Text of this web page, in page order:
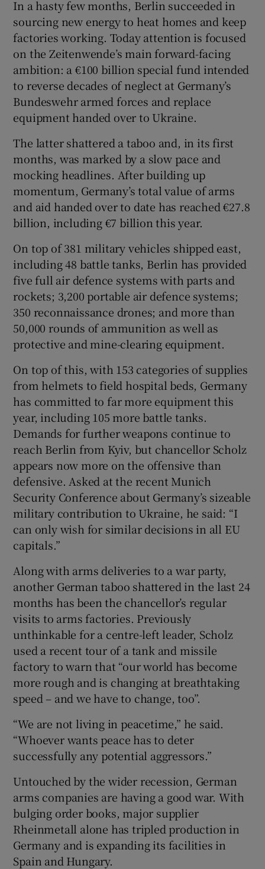
In a hasty few months, Berlin succeeded in
sourcing new energy to heat homes and keep
factories working. Today attention is focused
on the Zeitenwende’s main forward-facing
ambition: a €100 billion special fund intended
to reverse decades of neglect at Germany’s
Bundeswehr armed forces and replace
equipment handed over to Ukraine.
The latter shattered a taboo and, in its first
months, was marked by a slow pace and
mocking headlines. After building up
momentum, Germany’s total value of arms
and aid handed over to date has reached €27.8
billion, including €7 billion this year.
On top of 381 military vehicles shipped east,
including 48 battle tanks, Berlin has provided
five full air defence systems with parts and
rockets; 3,200 portable air defence systems;
350 reconnaissance drones; and more than
50,000 rounds of ammunition as well as
protective and mine-clearing equipment.
On top of this, with 153 categories of supplies
from helmets to field hospital beds, Germany
has committed to far more equipment this
year, including 105 more battle tanks.
Demands for further weapons continue to
reach Berlin from Kyiv, but chancellor Scholz
appears now more on the offensive than
defensive. Asked at the recent Munich
Security Conference about Germany’s sizeable
military contribution to Ukraine, he said: “I
can only wish for similar decisions in all EU
capitals.”
Along with arms deliveries to a war party,
another German taboo shattered in the last 24
months has been the chancellor’s regular
visits to arms factories. Previously
unthinkable for a centre-left leader, Scholz
used a recent tour of a tank and missile
factory to warn that “our world has become
more rough and is changing at breathtaking
speed – and we have to change, too”.
“We are not living in peacetime,” he said.
“Whoever wants peace has to deter
successfully any potential aggressors.”
Untouched by the wider recession, German
arms companies are having a good war. With
bulging order books, major supplier
Rheinmetall alone has tripled production in
Germany and is expanding its facilities in
Spain and Hungary.